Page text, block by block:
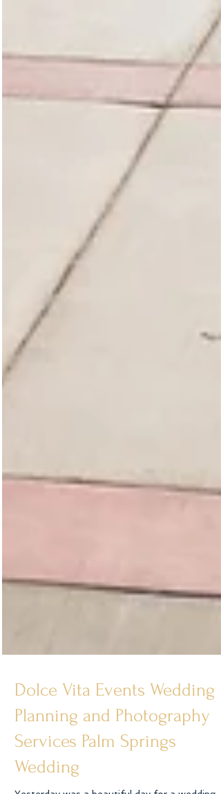
Dolce Vita Events Wedding
Planning and Photography